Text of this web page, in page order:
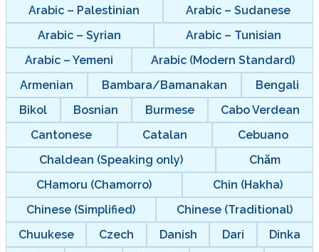
Arabic – Palestinian
Arabic – Sudanese
Arabic – Syrian
Arabic – Tunisian
Arabic – Yemeni
Arabic (Modern Standard)
Armenian
Bambara/Bamanakan
Bengali
Bikol
Bosnian Burmese
Cabo Verdean
Cantonese
Catalan
Cebuano
Chaldean (Speaking only)
Chăm
CHamoru (Chamorro)
Chin (Hakha)
Chinese (Simplified)
Chinese (Traditional)
Chuukese
Czech Danish Dari
Dinka